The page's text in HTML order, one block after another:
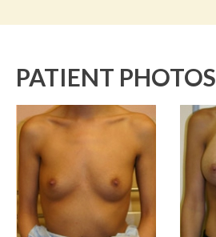
PATIENT PHOTOS